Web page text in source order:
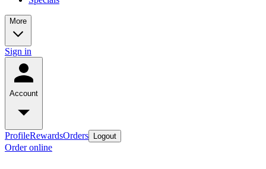
More
Sign in
Account
ProfileRewardsOrders Logout
Order online